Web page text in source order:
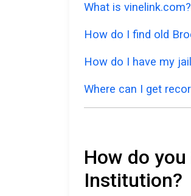
What is vinelink.com?
How do I find old
How do I have my
Where can I get
How do
Institution?